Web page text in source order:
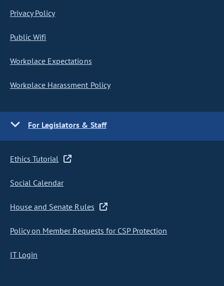
Privacy Policy
Public Wifi
Workplace Expectations
Workplace Harassment Policy
For Legislators & Staff
Ethics Tutorial
Social Calendar
House and Senate Rules
Policy on Member Requests for CSP Protection
IT Login